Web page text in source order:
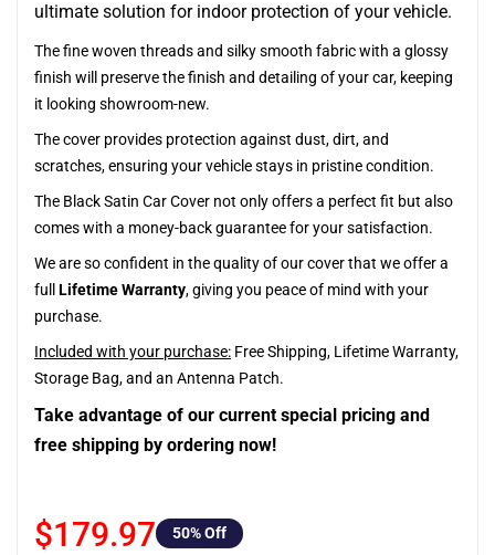
ultimate solution for indoor protection of your vehicle.
The fine woven threads and silky smooth fabric with a glossy
finish will preserve the finish and detailing of your car, keeping
it looking showroom-new.
The cover provides protection against dust, dirt, and
scratches, ensuring your vehicle stays in pristine condition.
The Black Satin Car Cover not only offers a perfect fit but also
comes with a money-back guarantee for your satisfaction.
We are so confident in the quality of our cover that we offer a
full Lifetime Warranty, giving you peace of mind with your
purchase.
Included with your purchase: Free Shipping, Lifetime Warranty,
Storage Bag, and an Antenna Patch.
Take advantage of our current special pricing and
free shipping by ordering now!
$179.97 50% Off